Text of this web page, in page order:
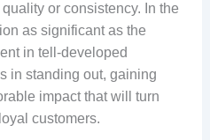
or consistency. In the
as significant as the
in tell-developed
in standing out, gaining
impact that will turn
customers.